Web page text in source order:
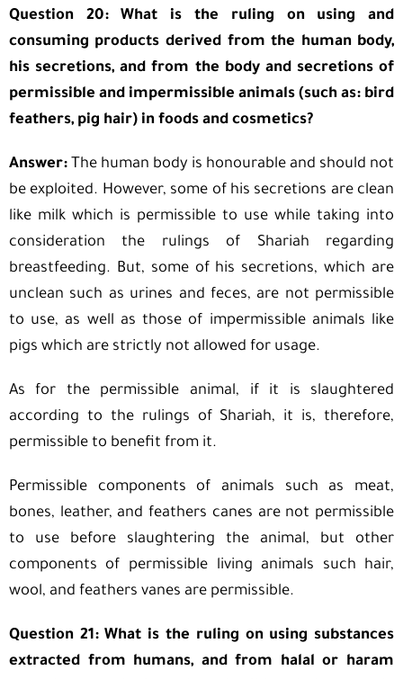
Question 20: What is the ruling on using and
consuming products derived from the human body,
his secretions, and from the body and secretions of
permissible and impermissible animals (such as: bird
feathers, pig hair) in foods and cosmetics?
Answer:The human body is honourable and should not
be exploited. However, some of his secretions are clean
like milk which is permissible to use while taking into
consideration the rulings of Shariah regarding
breastfeeding. But, some of his secretions, which are
unclean such as urines and feces, are not permissible
to use, as well as those of impermissible animals like
pigs which are strictly not allowed for usage.
As for the permissible animal, if it is slaughtered
according to the rulings of Shariah, it is, therefore,
permissible to benefit from it.
Permissible components of animals such as meat,
bones, leather, and feathers canes are not permissible
to use before slaughtering the animal, but other
components of permissible living animals such hair,
wool, and feathers vanes are permissible.
Question 21: What is the ruling on using substances
extracted from humans, and from halal or haram